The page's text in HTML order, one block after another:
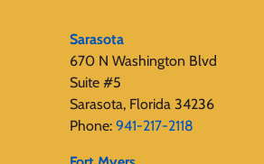
Sarasota
670 N Washington Blvd
Suite #5
Sarasota, Florida 34236
Phone: 941-217-2118